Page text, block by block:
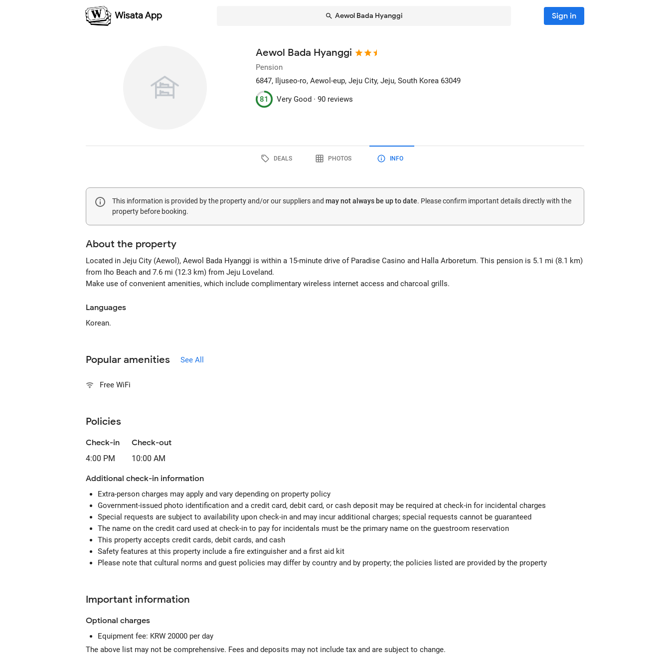
Aewol Bada Hyanggi Sign in
Aewol Bada Hyanggi
Pension
6847, Iljuseo-ro, Aewol-eup, Jeju City, Jeju, South Korea 63049
81 Very Good ·90 reviews
DEALS PHOTOS INFO
This information is provided by the property and/or our suppliers and may not always be up to date. Please confirm important details directly with the
property before booking.
About the property
Located in Jeju City (Aewol), Aewol Bada Hyanggi is within a 15-minute drive of Paradise Casino and Halla Arboretum. This pension is 5.1 mi (8.1 km)
from Iho Beach and 7.6 mi (12.3 km) from Jeju Loveland.
Make use of convenient amenities, which include complimentary wireless internet access and charcoal grills.
Languages
Korean.
Popular amenities See All
Free WiFi
Policies
Check-in
4:00 PM
Check-out
10:00 AM
Additional check-in information
Extra-person charges may apply and vary depending on property policy
Government-issued photo identification and a credit card, debit card, or cash deposit may be required at check-in for incidental charges
Special requests are subject to availability upon check-in and may incur additional charges; special requests cannot be guaranteed
The name on the credit card used at check-in to pay for incidentals must be the primary name on the guestroom reservation
This property accepts credit cards, debit cards, and cash
Safety features at this property include a fire extinguisher and a first aid kit
Please note that cultural norms and guest policies may differ by country and by property; the policies listed are provided by the property
Important information
Optional charges
Equipment fee: KRW 20000 per day
The above list may not be comprehensive. Fees and deposits may not include tax and are subject to change.